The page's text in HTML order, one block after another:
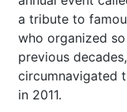
a tribute to
who organized
previous
circumnavigated
in 2011.